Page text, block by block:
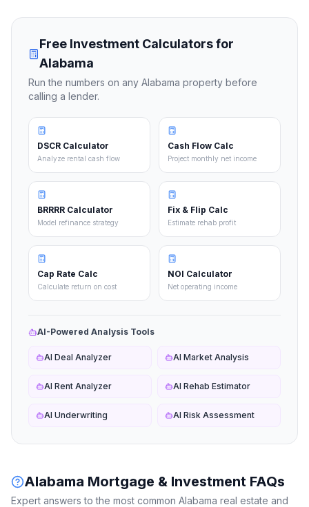
Free Investment Calculators for
Alabama
Run the numbers on any Alabama property before
calling a lender.
DSCR Calculator
Analyze rental cash flow
Cash Flow Calc
Project monthly net income
BRRRR Calculator
Model refinance strategy
Fix & Flip Calc
Estimate rehab profit
Cap Rate Calc
Calculate return on cost
NOI Calculator
Net operating income
AI-Powered Analysis Tools
AI Deal Analyzer AI Market Analysis
AI Rent Analyzer AI Rehab Estimator
AI Underwriting AI Risk Assessment
Alabama Mortgage & Investment FAQs
Expert answers to the most common Alabama real estate and